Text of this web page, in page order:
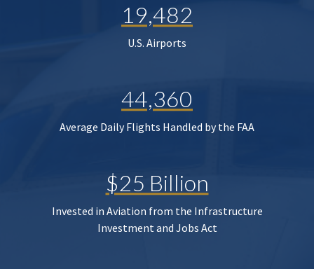
19,482
U.S. Airports
44,360
Average Daily Flights Handled by the FAA
$25 Billion
Invested in Aviation from the Infrastructure
Investment and Jobs Act